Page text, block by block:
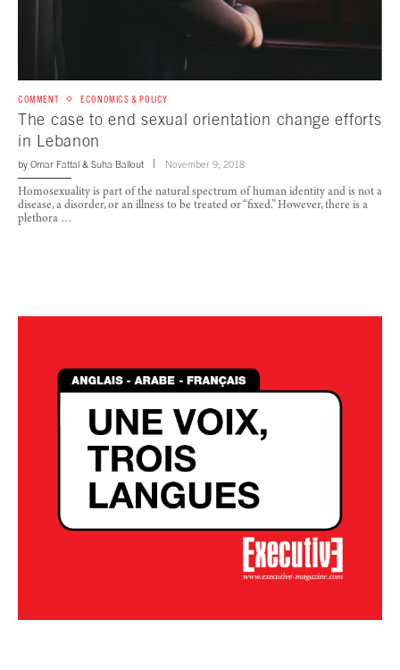
COMMENT ECONOMICS & POLICY
The case to end sexual orientation change efforts
in Lebanon
by Omar Fattal & Suha Ballout November 9, 2018
Homosexuality is part of the natural spectrum of human identity and is not a
disease, a disorder, or an illness to be treated or “fixed.” However, there is a
plethora …